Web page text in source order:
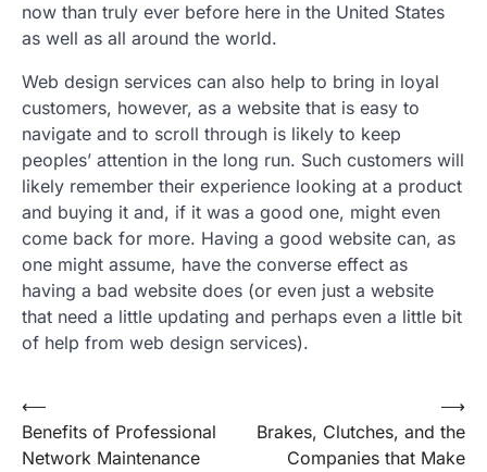
now than truly ever before here in the United States
as well as all around the world.
Web design services can also help to bring in loyal
customers, however, as a website that is easy to
navigate and to scroll through is likely to keep
peoples’ attention in the long run. Such customers will
likely remember their experience looking at a product
and buying it and, if it was a good one, might even
come back for more. Having a good website can, as
one might assume, have the converse effect as
having a bad website does (or even just a website
that need a little updating and perhaps even a little bit
of help from web design services).
Post
navigation
⟵
Benefits of Professional
Network Maintenance
Brakes, Clutches, and the
Companies that Make
⟶